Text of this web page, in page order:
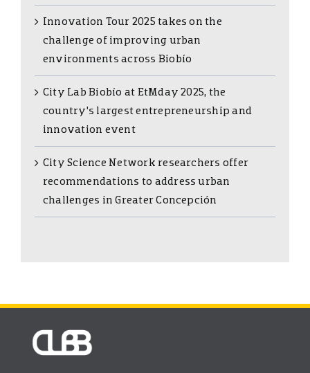
Innovation Tour 2025 takes on the
challenge of improving urban
environments across Biobío
City Lab Biobío at EtMday 2025, the
country’s largest entrepreneurship and
innovation event
City Science Network researchers offer
recommendations to address urban
challenges in Greater Concepción